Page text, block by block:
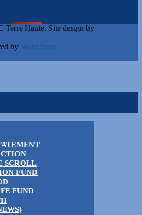
Terre Haute. Site design by
by WordPress
SCROLL
FUND
FUND